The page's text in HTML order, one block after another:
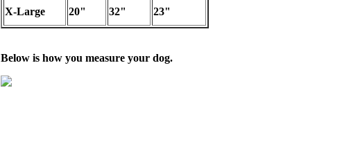
X-Large 20" 32" 23"
Below is how you measure your dog.